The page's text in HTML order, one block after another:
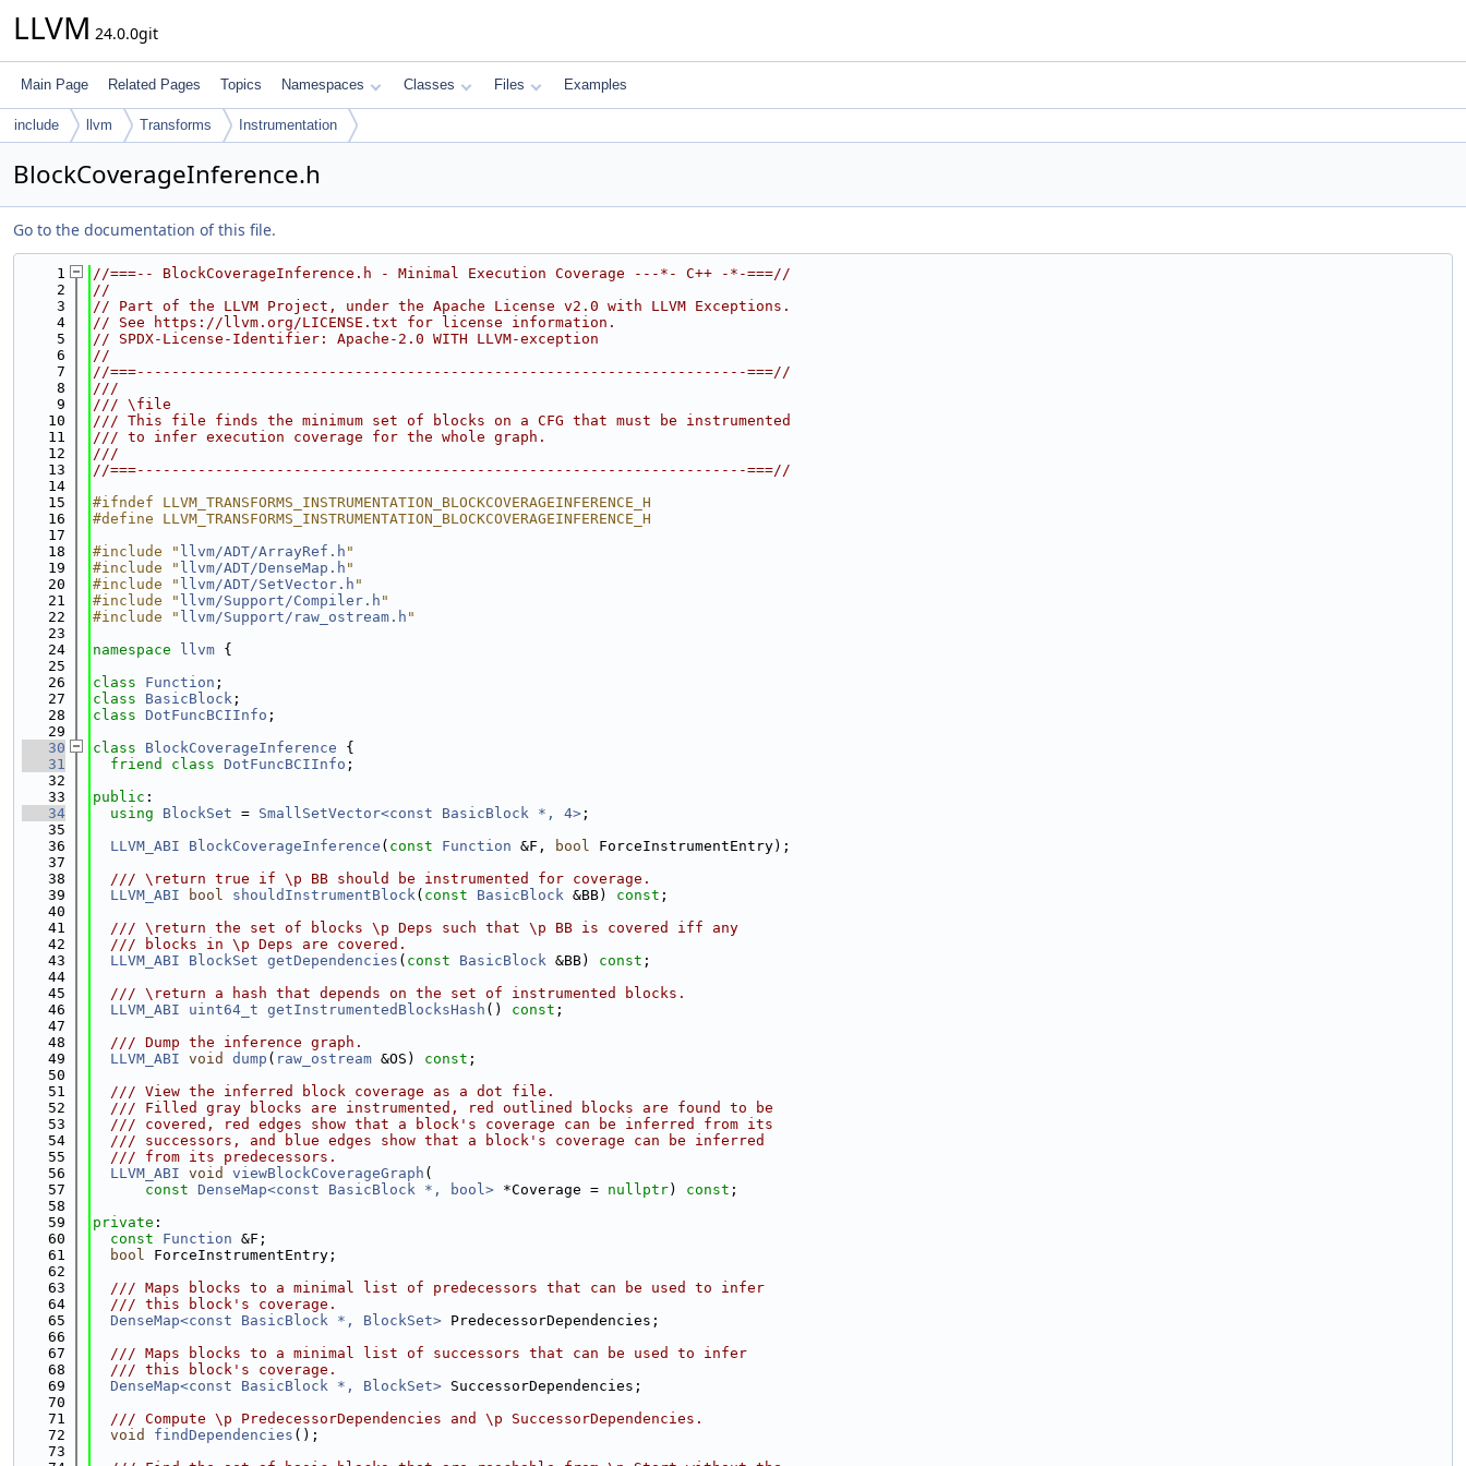
LLVM 24.0.0git
Main Page Related Pages Topics Namespaces Classes Files Examples
include llvm Transforms Instrumentation
BlockCoverageInference.h
Go to the documentation of this file.
    1
//===-- BlockCoverageInference.h - Minimal Execution Coverage ---*- C++ -*-===//
    2
//
    3
// Part of the LLVM Project, under the Apache License v2.0 with LLVM Exceptions.
    4
// See https://llvm.org/LICENSE.txt for license information.
    5
// SPDX-License-Identifier: Apache-2.0 WITH LLVM-exception
    6
//
    7
//===----------------------------------------------------------------------===//
    8
///
    9
/// \file
   10
/// This file finds the minimum set of blocks on a CFG that must be instrumented
   11
/// to infer execution coverage for the whole graph.
   12
///
   13
//===----------------------------------------------------------------------===//
   14
   15
#ifndef LLVM_TRANSFORMS_INSTRUMENTATION_BLOCKCOVERAGEINFERENCE_H
   16
#define LLVM_TRANSFORMS_INSTRUMENTATION_BLOCKCOVERAGEINFERENCE_H
   17
   18
#include " llvm/ADT/ArrayRef.h "
   19
#include " llvm/ADT/DenseMap.h "
   20
#include " llvm/ADT/SetVector.h "
   21
#include " llvm/Support/Compiler.h "
   22
#include " llvm/Support/raw_ostream.h "
   23
   24
namespace llvm {
   25
   26
class Function ;
   27
class BasicBlock ;
   28
class DotFuncBCIInfo ;
   29
   30
class BlockCoverageInference {
   31
friend class DotFuncBCIInfo ;
   32
   33
public :
   34
using BlockSet = SmallSetVector<const BasicBlock *, 4> ;
   35
   36
LLVM_ABI BlockCoverageInference ( const Function &F, bool ForceInstrumentEntry);
   37
   38
  /// \return true if \p BB should be instrumented for coverage.
   39
LLVM_ABI bool shouldInstrumentBlock( const BasicBlock &BB) const ;
   40
   41
  /// \return the set of blocks \p Deps such that \p BB is covered iff any
   42
  /// blocks in \p Deps are covered.
   43
LLVM_ABI BlockSet getDependencies ( const BasicBlock &BB) const ;
   44
   45
  /// \return a hash that depends on the set of instrumented blocks.
   46
LLVM_ABI uint64_t getInstrumentedBlocksHash () const ;
   47
   48
  /// Dump the inference graph.
   49
LLVM_ABI void dump ( raw_ostream &OS) const ;
   50
   51
  /// View the inferred block coverage as a dot file.
   52
  /// Filled gray blocks are instrumented, red outlined blocks are found to be
   53
  /// covered, red edges show that a block's coverage can be inferred from its
   54
  /// successors, and blue edges show that a block's coverage can be inferred
   55
  /// from its predecessors.
   56
LLVM_ABI void viewBlockCoverageGraph (
   57
const DenseMap<const BasicBlock *, bool> *Coverage = nullptr) const ;
   58
   59
private :
   60
const Function &F;
   61
bool ForceInstrumentEntry;
   62
   63
  /// Maps blocks to a minimal list of predecessors that can be used to infer
   64
  /// this block's coverage.
   65
DenseMap<const BasicBlock *, BlockSet> PredecessorDependencies;
   66
   67
  /// Maps blocks to a minimal list of successors that can be used to infer
   68
  /// this block's coverage.
   69
DenseMap<const BasicBlock *, BlockSet> SuccessorDependencies;
   70
   71
  /// Compute \p PredecessorDependencies and \p SuccessorDependencies.
   72
void findDependencies ();
   73